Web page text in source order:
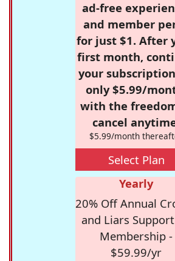
ad-free
and member
for just $1. After
first month,
your
only $5.99/
with the
cancel
$5.99/month
Select Plan
Yearly
20% Off Annual
and Liars
Membership -
$59.99/yr